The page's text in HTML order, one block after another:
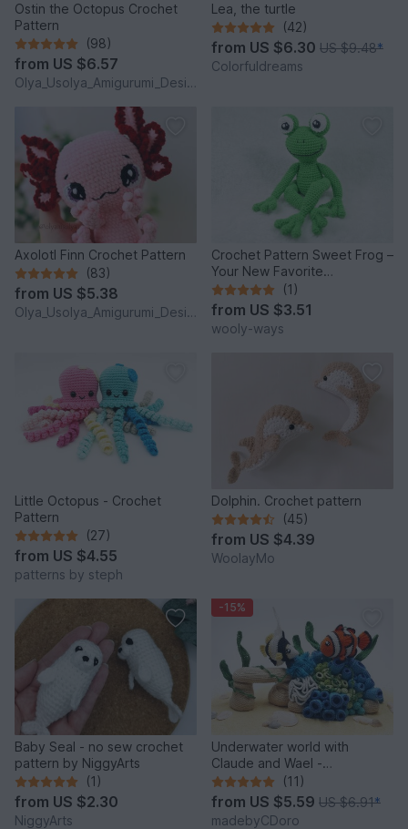
Ostin the Octopus Crochet
Pattern
(98)
from US $6.57
Olya_Usolya_Amigurumi_Designer
Lea, the turtle
(42)
from US $6.30 US $9.48*
Colorfuldreams
Axolotl Finn Crochet Pattern
(83)
from US $5.38
Olya_Usolya_Amigurumi_Designer
Crochet Pattern Sweet Frog –
Your New Favorite
Companion! (1)
from US $3.51
wooly-ways
Little Octopus - Crochet
Pattern
(27)
from US $4.55
patterns by steph
Dolphin. Crochet pattern
(45)
from US $4.39
WoolayMo
Baby Seal - no sew crochet
pattern by NiggyArts
(1)
from US $2.30
NiggyArts
-15%
Underwater world with
Claude and Wael -
Crochetpattern
(11)
from US $5.59 US $6.91*
madebyCDoro